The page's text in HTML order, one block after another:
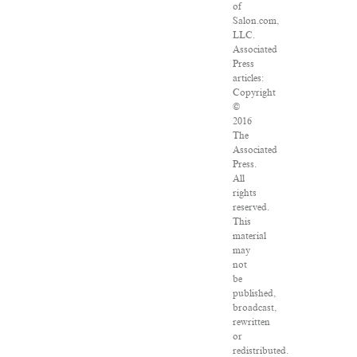
of
Salon.com,
LLC.
Associated
Press
articles:
Copyright
©
2016
The
Associated
Press.
All
rights
reserved.
This
material
may
not
be
published,
broadcast,
rewritten
or
redistributed.